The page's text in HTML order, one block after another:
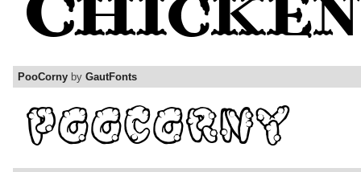
PooCorny by GautFonts